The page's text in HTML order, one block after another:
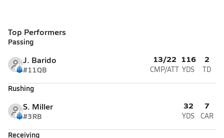
Top Performers
Passing
J. Barido
#11QB
13/22
CMP/ATT
116
YDS
2
TD
Rushing
S. Miller
#3RB
32
YDS
7
CAR
Receiving